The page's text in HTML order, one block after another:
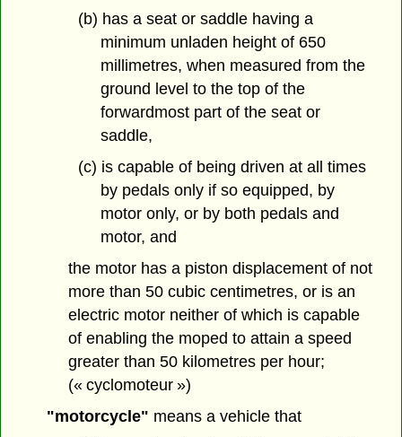
(b) has a seat or saddle having a
minimum unladen height of 650
millimetres, when measured from the
ground level to the top of the
forwardmost part of the seat or
saddle,
(c) is capable of being driven at all times
by pedals only if so equipped, by
motor only, or by both pedals and
motor, and
the motor has a piston displacement of not
more than 50 cubic centimetres, or is an
electric motor neither of which is capable
of enabling the moped to attain a speed
greater than 50 kilometres per hour;
(« cyclomoteur »)
"motorcycle" means a vehicle that